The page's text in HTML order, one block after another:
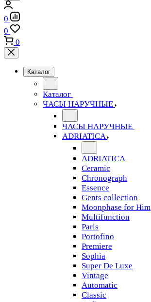
0
0
0
Каталог
Каталог
ЧАСЫ НАРУЧНЫЕ
ЧАСЫ НАРУЧНЫЕ
ADRIATICA
ADRIATICA
Ceramic
Chronograph
Essence
Gents collection
Moonphase for Him
Multifunction
Paris
Portofino
Premiere
Sophia
Super De Luxe
Vintage
Automatic
Classic